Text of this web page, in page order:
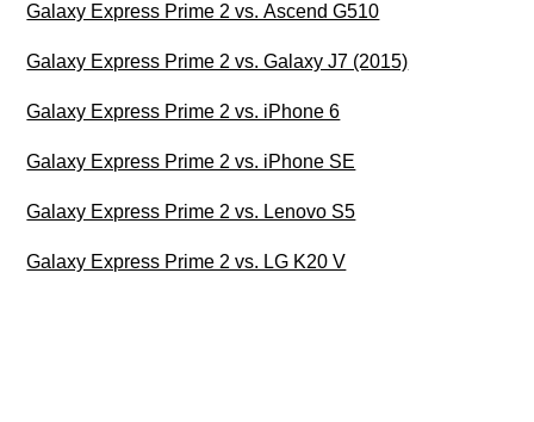
Galaxy Express Prime 2 vs. Ascend G510
Galaxy Express Prime 2 vs. Galaxy J7 (2015)
Galaxy Express Prime 2 vs. iPhone 6
Galaxy Express Prime 2 vs. iPhone SE
Galaxy Express Prime 2 vs. Lenovo S5
Galaxy Express Prime 2 vs. LG K20 V